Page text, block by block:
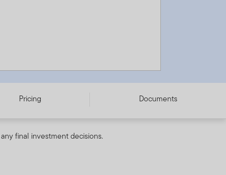
Pricing Documents
final investment decisions.